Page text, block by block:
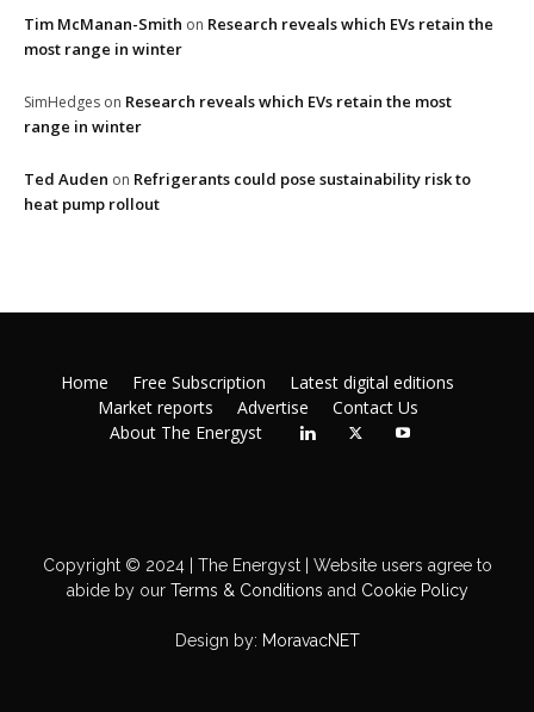
Tim McManan-Smith on Research reveals which EVs retain the
most range in winter
SimHedges on Research reveals which EVs retain the most
range in winter
Ted Auden on Refrigerants could pose sustainability risk to
heat pump rollout
Home Free Subscription
Latest digital editions
Market reports
Advertise
Contact Us
About The Energyst
Copyright © 2024 | The Energyst | Website users agree to
abide by ourTerms & Conditions and Cookie Policy
Design by: MoravacNET